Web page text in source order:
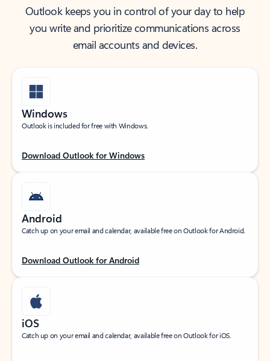
Outlook keeps you in control of your day to help
you write and prioritize communications across
email accounts and devices.
Windows
Outlook is included for free with Windows.
Download Outlook for Windows
Android
Catch up on your email and calendar, available free on Outlook for Android.
Download Outlook for Android
iOS
Catch up on your email and calendar, available free on Outlook for iOS.